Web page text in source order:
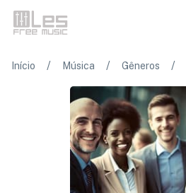
Início / Música / Gêneros /